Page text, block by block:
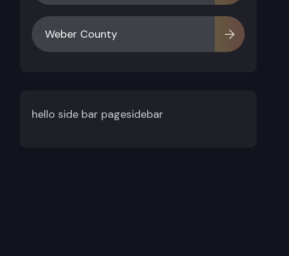
Weber County
hello side bar pagesidebar